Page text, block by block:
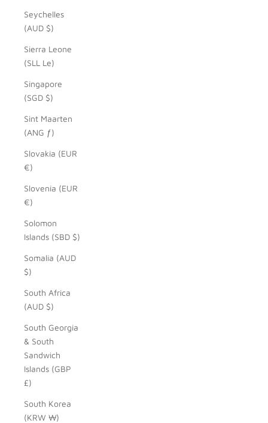
Seychelles
(AUD $)
Sierra Leone
(SLL Le)
Singapore
(SGD $)
Sint Maarten
(ANG ƒ)
Slovakia (EUR
€)
Slovenia (EUR
€)
Solomon
Islands (SBD $)
Somalia (AUD
$)
South Africa
(AUD $)
South Georgia
& South
Sandwich
Islands (GBP
£)
South Korea
(KRW ₩)